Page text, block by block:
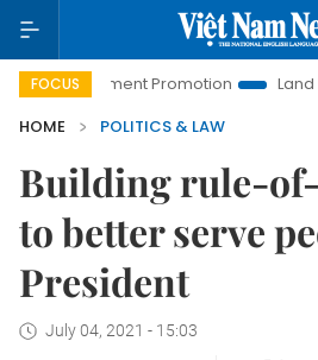
FOCUS Promotion Land Law
HOME
POLITICS & LAW
Building rule-
to better serve
President
July 04, 2021 - 15:03